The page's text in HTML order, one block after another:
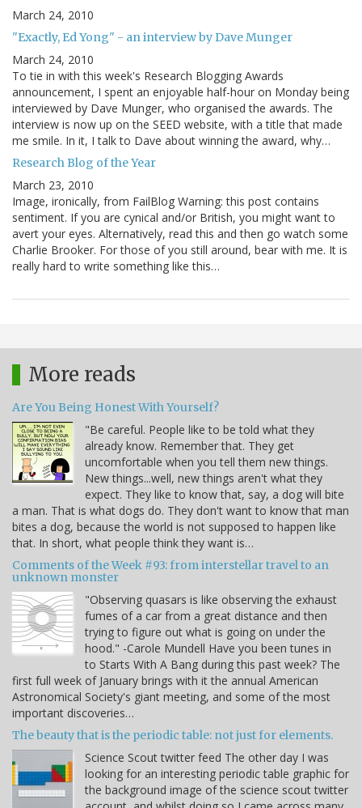
March 24, 2010
"Exactly, Ed Yong" - an interview by Dave Munger
March 24, 2010
To tie in with this week's Research Blogging Awards
announcement, I spent an enjoyable half-hour on Monday being
interviewed by Dave Munger, who organised the awards. The
interview is now up on the SEED website, with a title that made
me smile. In it, I talk to Dave about winning the award, why…
Research Blog of the Year
March 23, 2010
Image, ironically, from FailBlog Warning: this post contains
sentiment. If you are cynical and/or British, you might want to
avert your eyes. Alternatively, read this and then go watch some
Charlie Brooker. For those of you still around, bear with me. It is
really hard to write something like this…
More reads
Are You Being Honest With Yourself?
"Be careful. People like to be told what they
already know. Remember that. They get
uncomfortable when you tell them new things.
New things...well, new things aren't what they
expect. They like to know that, say, a dog will bite
a man. That is what dogs do. They don't want to know that man
bites a dog, because the world is not supposed to happen like
that. In short, what people think they want is…
Comments of the Week #93: from interstellar travel to an
unknown monster
"Observing quasars is like observing the exhaust
fumes of a car from a great distance and then
trying to figure out what is going on under the
hood." -Carole Mundell Have you been tunes in
to Starts With A Bang during this past week? The
first full week of January brings with it the annual American
Astronomical Society's giant meeting, and some of the most
important discoveries…
The beauty that is the periodic table: not just for elements.
Science Scout twitter feed The other day I was
looking for an interesting periodic table graphic for
the background image of the science scout twitter